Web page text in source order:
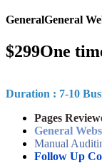
GeneralGeneral
$299One
Duration : 7-10
Pages
General
Manual
Follow Up